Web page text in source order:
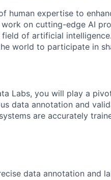
human expertise to
on cutting-edge AI
of artificial
world to participate in
Labs, you will play a
data annotation and
are accurately
data annotation and